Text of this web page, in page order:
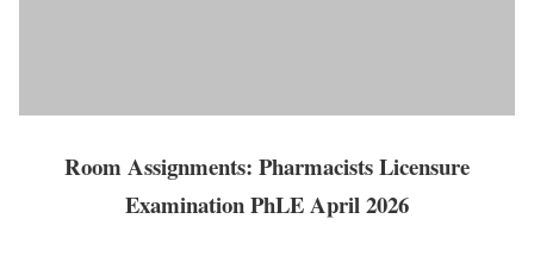
Room Assignments: Pharmacists Licensure
Examination PhLE April 2026